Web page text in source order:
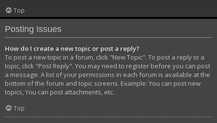
Top
Posting Issues
How do I create a new topic or post a reply?
To post a new topic in a forum, click "New Topic". To post a reply to a
topic, click "Post Reply". You may need to register before you can post
a message. A list of your permissions in each forum is available at the
bottom of the forum and topic screens. Example: You can post new
topics, You can post attachments, etc.
Top